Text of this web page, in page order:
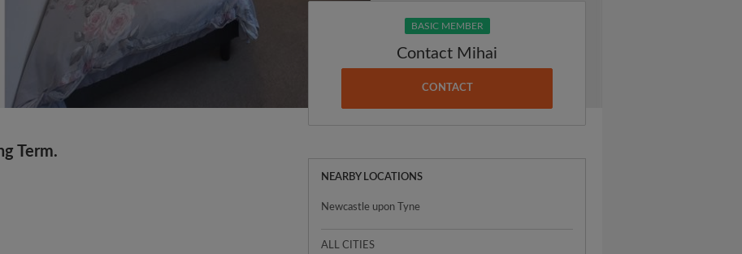
Term.
BASIC MEMBER
Contact Mihai
CONTACT
NEARBY LOCATIONS
Newcastle upon Tyne
ALL CITIES